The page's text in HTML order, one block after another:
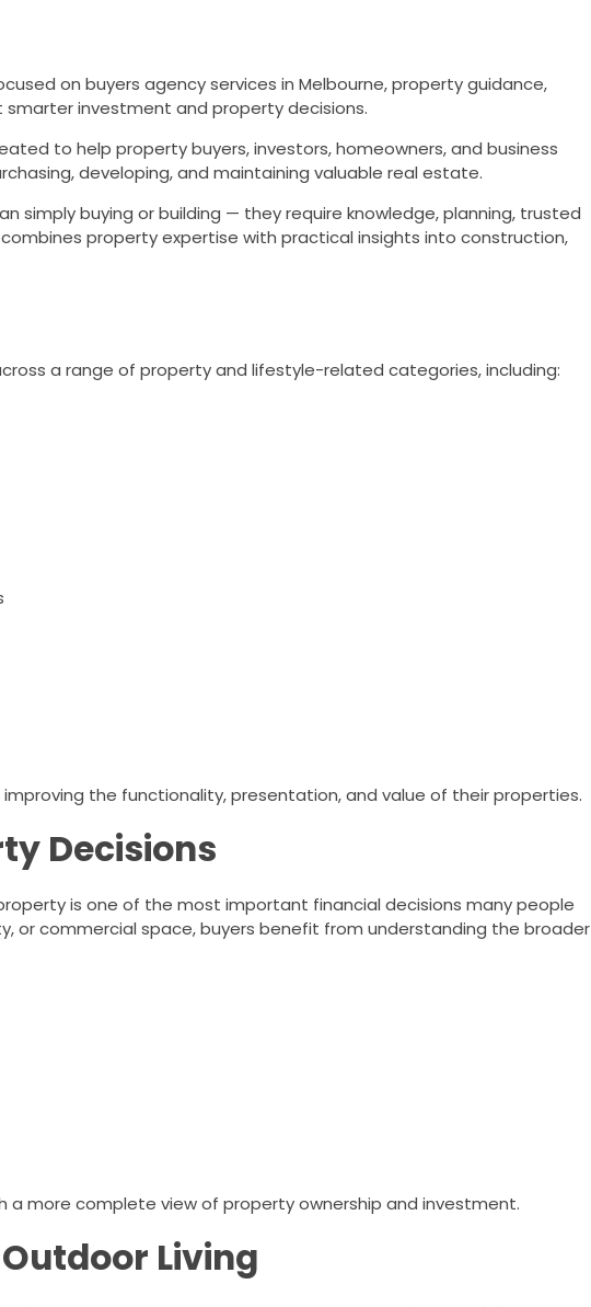
on buyers agency services in Melbourne, property guidance,
investment and property decisions.
to help property buyers, investors, homeowners, and business
developing, and maintaining valuable real estate.
simply buying or building — they require knowledge, planning, trusted
property expertise with practical insights into construction,
a range of property and lifestyle-related categories, including:
the functionality, presentation, and value of their properties.
Decisions
is one of the most important financial decisions many people
or commercial space, buyers benefit from understanding the broader
more complete view of property ownership and investment.
Living